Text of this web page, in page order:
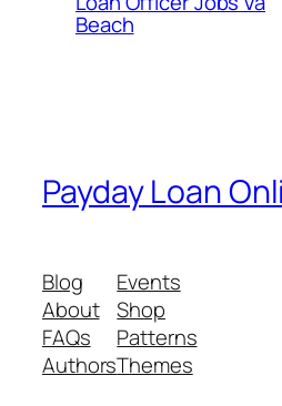
Beach
Payday Loan
Blog
About
FAQs
Authors
Events
Shop
Patterns
Themes